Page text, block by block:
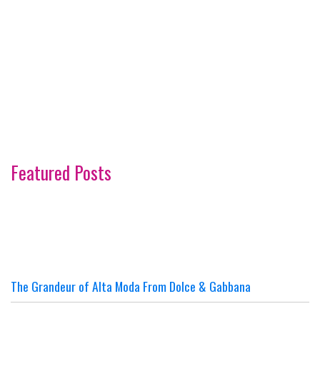
Featured Posts
The Grandeur of Alta Moda From Dolce & Gabbana